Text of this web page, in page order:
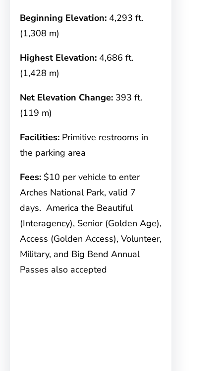
Beginning Elevation: 4,293 ft.
(1,308 m)
Highest Elevation: 4,686 ft.
(1,428 m)
Net Elevation Change: 393 ft.
(119 m)
Facilities: Primitive restrooms in
the parking area
Fees: $10 per vehicle to enter
Arches National Park, valid 7
days. America the Beautiful
(Interagency), Senior (Golden Age),
Access (Golden Access), Volunteer,
Military, and Big Bend Annual
Passes also accepted